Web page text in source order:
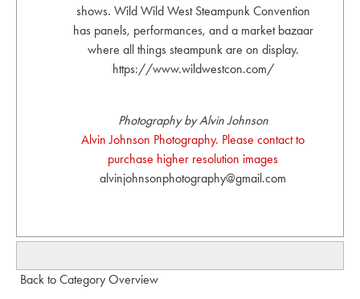
shows. Wild Wild West Steampunk Convention
has panels, performances, and a market bazaar
where all things steampunk are on display.
https://www.wildwestcon.com/
Photography by Alvin Johnson
Alvin Johnson Photography. Please contact to
purchase higher resolution images
alvinjohnsonphotography@gmail.com
Back to Category Overview